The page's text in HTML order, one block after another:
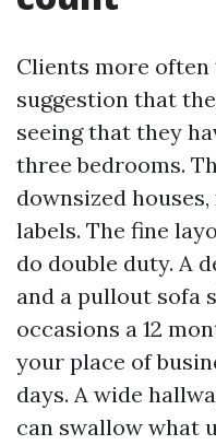
Clients more
suggestion that
seeing that they
three bedrooms.
downsized
labels. The fine
do double duty. A
and a pullout sofa
occasions a 12
your place of
days. A wide
can swallow what